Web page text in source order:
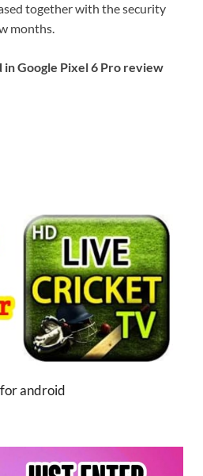
together with the security
months.
inGoogle Pixel 6 Pro review
android